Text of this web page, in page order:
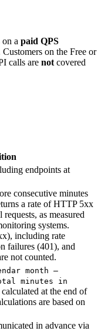
a paid QPS
on the Free or
calls are not covered
endpoints at
consecutive minutes
a rate of HTTP 5xx
as measured
systems.
including rate
failures (401), and
not counted.
month –
minutes in
calculated at the end of
are based on
in advance via